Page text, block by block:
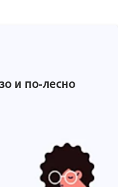
и по-лесно